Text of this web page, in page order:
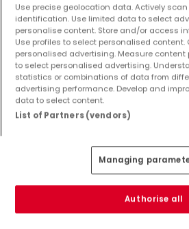
Häuser in Niersbach -
Zimmerangabe
1 Zimmer
3 Zimmer
Use precise geolocation data. Actively
identification. Use limited data to select
personalise content. Store and/or access
Use profiles to select personalised content.
personalised advertising. Measure content
to select personalised advertising.
statistics or combinations of data from
advertising performance. Develop and
data to select content.
List of Partners (vendors)
Managing
Authorise all